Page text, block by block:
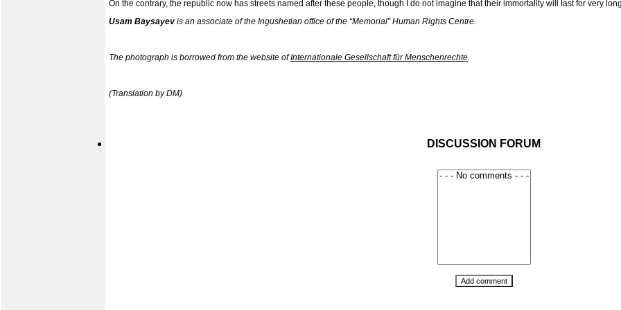
On the contrary, the republic now has streets named after these people, though I do not imagine that their immortality will last for very
Usam Baysayev is an associate of the Ingushetian office of the “Memorial” Human Rights Centre.
The photograph is borrowed from the website ofInternationale Gesellschaft für Menschenrechte.
(Translation by DM)
DISCUSSION FORUM